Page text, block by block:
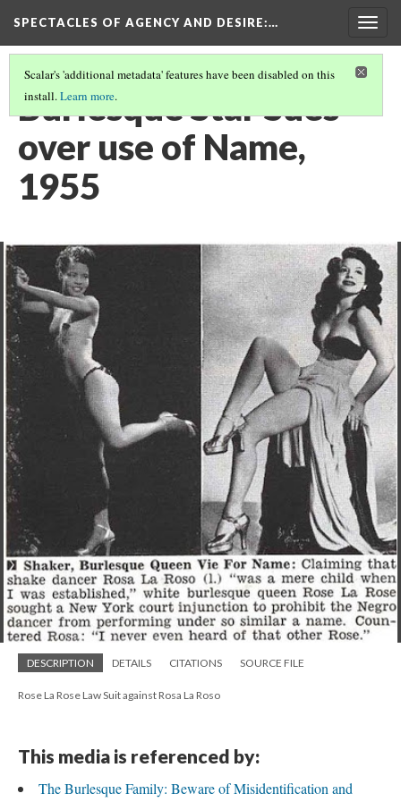
SPECTACLES OF AGENCY AND DESIRE:…
Scalar's 'additional metadata' features have been disabled on this
install.Learn more.
Burlesque Star Sues
over use of Name,
1955
DESCRIPTION DETAILS CITATIONS SOURCE FILE
Rose La Rose Law Suit against Rosa La Roso
This media is referenced by:
The Burlesque Family: Beware of Misidentification and